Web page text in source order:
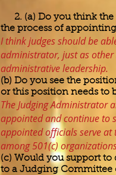
2. (a) Do you think the
the process of
I think judges should be
administrator, just as other
administrative leadership.
(b) Do you see the
or this position needs to
The Judging Administrator
appointed and continue to
appointed officials serve at
among 501(c)
(c) Would you support
to a Judging Committee